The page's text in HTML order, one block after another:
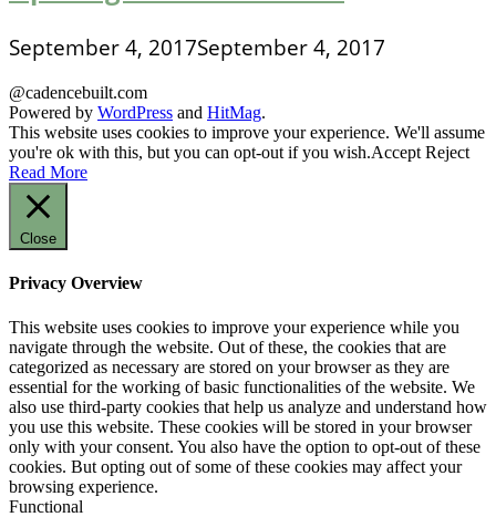
September 4, 2017September 4, 2017
@cadencebuilt.com
Powered by WordPress and HitMag.
This website uses cookies to improve your experience. We'll assume
you're ok with this, but you can opt-out if you wish.Accept Reject
Read More
Close
Privacy Overview
This website uses cookies to improve your experience while you
navigate through the website. Out of these, the cookies that are
categorized as necessary are stored on your browser as they are
essential for the working of basic functionalities of the website. We
also use third-party cookies that help us analyze and understand how
you use this website. These cookies will be stored in your browser
only with your consent. You also have the option to opt-out of these
cookies. But opting out of some of these cookies may affect your
browsing experience.
Functional